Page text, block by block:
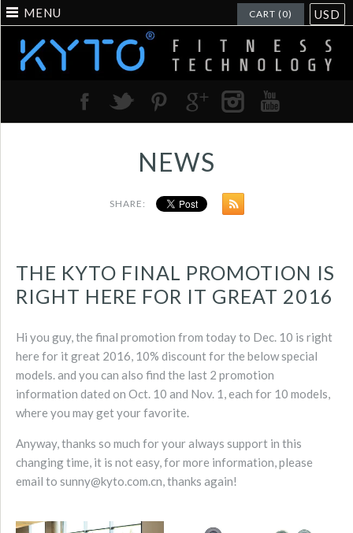
MENU CART (0) USD
NEWS
SHARE:
THE KYTO FINAL PROMOTION IS
RIGHT HERE FOR IT GREAT 2016
Hi you guy, the final promotion from today to Dec. 10 is right
here for it great 2016, 10% discount for the below special
models. and you can also find the last 2 promotion
information dated on Oct. 10 and Nov. 1, each for 10 models,
where you may get your favorite.
Anyway, thanks so much for your always support in this
changing time, it is not easy, for more information, please
email to sunny@kyto.com.cn, thanks again!